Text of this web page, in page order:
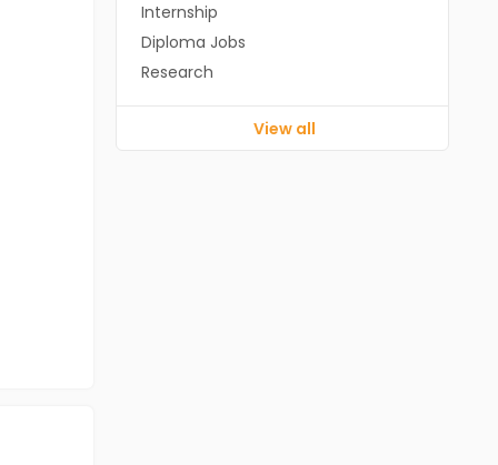
Internship
Diploma Jobs
Research
View all